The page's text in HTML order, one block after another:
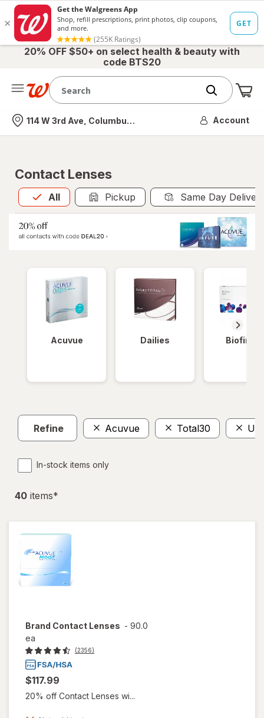
20% OFF $50+ on select health & beauty with
code BTS20
Nearest store
114 W 3rd Ave, Columbus, OH Account
Contact Lenses
All
Allis selected Pickup Same Day
Acuvue Dailies Biofinity
Refine Acuvue Total30
In-stock items only
40 items*
Brand Contact Lenses - 90.0
ea
(2356)
$117.99
20% off Contact Lenses wi...